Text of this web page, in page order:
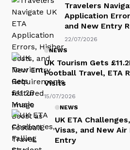
Travelers
Application
and New Entry
22/07/2026
NEWS
UK Tourism Gets
Football Travel, ETA
Visits
15/07/2026
NEWS
UK ETA
Visas, and New Air
Entry